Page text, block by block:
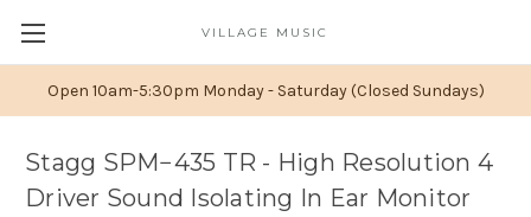
Open 10am-5:30pm Monday - Saturday (Closed Sundays)
VILLAGE MUSIC
Stagg SPM−435 TR - High Resolution 4
Driver Sound Isolating In Ear Monitor